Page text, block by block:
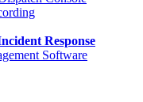
Response
Software